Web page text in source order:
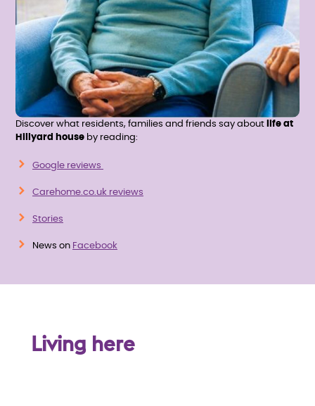
Discover what residents, families and friends say about
life at
Hillyard house by reading:
Google reviews
Carehome.co.uk reviews
Stories
News on Facebook
Living here